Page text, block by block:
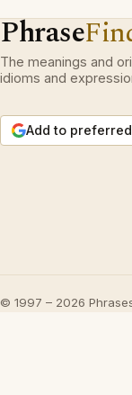
Phrase
The meanings and
idioms and
Add to
© 1997 – 2026